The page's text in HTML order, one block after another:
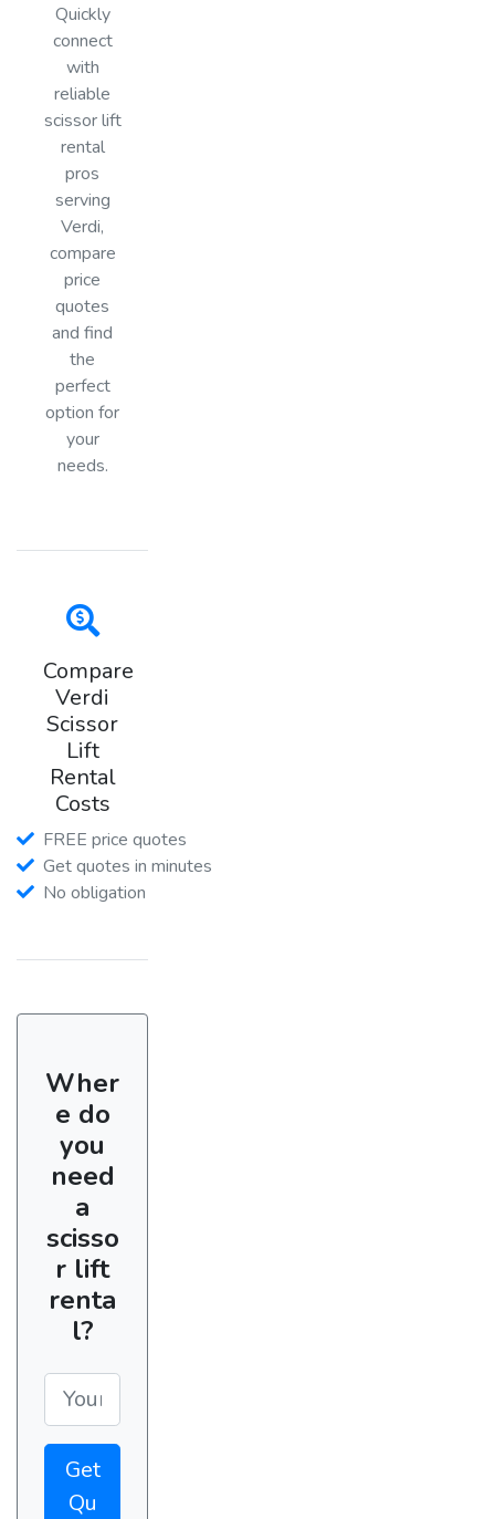
Quickly
connect
with
reliable
scissor lift
rental
pros
serving
Verdi,
compare
price
quotes
and find
the
perfect
option for
your
needs.
Compare
Verdi
Scissor
Lift
Rental
Costs
FREE price quotes
Get quotes in minutes
No obligation
Wher
e do
you
need
a
scisso
r lift
renta
l?
Get
Qu